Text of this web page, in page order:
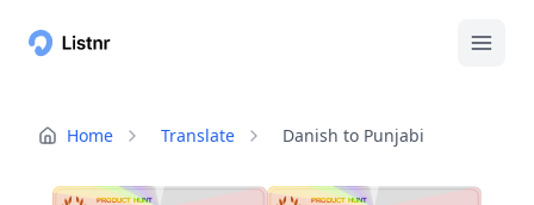
Home Translate Danish to Punjabi
PRODUCT HUNT PRODUCT HUNT